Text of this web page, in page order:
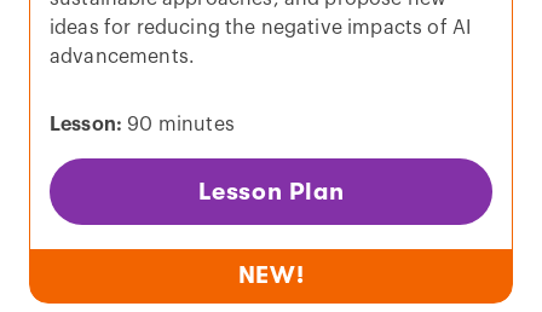
ideas for reducing the negative impacts of AI
advancements.
Lesson: 90 minutes
Lesson Plan
NEW!